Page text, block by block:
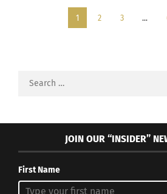
1 2 3 …
Search
JOIN OUR “INSIDER”
First Name